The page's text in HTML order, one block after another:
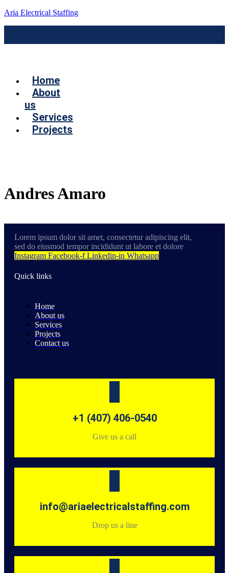
Aria Electrical Staffing
Home
About
us
Services
Projects
Andres Amaro
Lorem ipsum dolor sit amet, consectetur adipiscing elit,
sed do eiusmod tempor incididunt ut labore et dolore
Instagram Facebook-f Linkedin-in Whatsapp
Quick links
Home
About us
Services
Projects
Contact us
+1 (407) 406-0540
Give us a call
info@ariaelectricalstaffing.com
Drop us a line